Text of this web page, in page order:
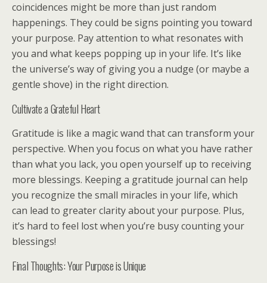
coincidences might be more than just random
happenings. They could be signs pointing you toward
your purpose. Pay attention to what resonates with
you and what keeps popping up in your life. It’s like
the universe’s way of giving you a nudge (or maybe a
gentle shove) in the right direction.
Cultivate a Grateful Heart
Gratitude is like a magic wand that can transform your
perspective. When you focus on what you have rather
than what you lack, you open yourself up to receiving
more blessings. Keeping a gratitude journal can help
you recognize the small miracles in your life, which
can lead to greater clarity about your purpose. Plus,
it’s hard to feel lost when you’re busy counting your
blessings!
Final Thoughts: Your Purpose is Unique